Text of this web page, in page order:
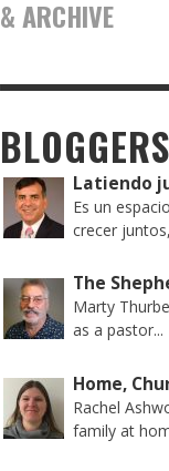
& ARCHIVE
BLOGGERS
Latiendo
Es un
crecer
The
Marty
as a pastor...
Home,
Rachel
family at